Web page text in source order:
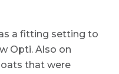
a fitting setting to
Opti. Also on
that were